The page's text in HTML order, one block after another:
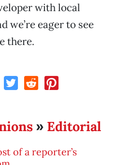
with local
we’re eager to see
there.
» Editorial
of a reporter’s